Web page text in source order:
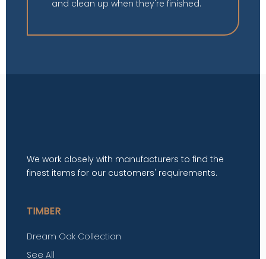
and clean up when they're finished.
We work closely with manufacturers to find the
finest items for our customers' requirements.
TIMBER
Dream Oak Collection
See All